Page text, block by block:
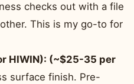
checks out with a file
This is my go-to for
HIWIN): (~$25-35 per
surface finish. Pre-